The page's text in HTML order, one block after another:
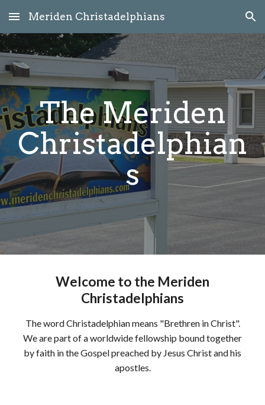
Skip to main content Skip to navigation
Meriden Christadelphians
The Meriden
Christadelphian
s
Welcome to the Meriden
Christadelphians
The word Christadelphian means "Brethren in Christ".
We are part of a worldwide fellowship bound together
by faith in the Gospel preached by Jesus Christ and his
apostles.